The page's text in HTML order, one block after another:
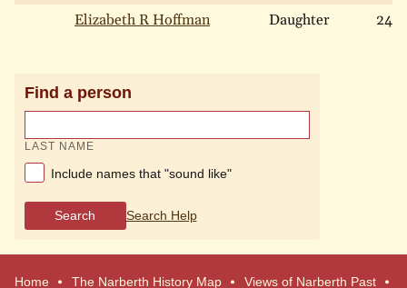
Elizabeth R Hoffman
Daughter 24
Find a person
LAST NAME
Include names that "sound like"
Search Search Help
Home The Narberth History Map Views of Narberth Past